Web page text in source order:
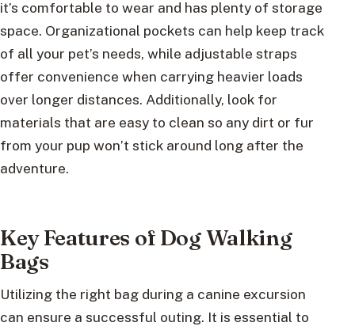
it’s comfortable to wear and has plenty of storage
space. Organizational pockets can help keep track
of all your pet’s needs, while adjustable straps
offer convenience when carrying heavier loads
over longer distances. Additionally, look for
materials that are easy to clean so any dirt or fur
from your pup won’t stick around long after the
adventure.
Key Features of Dog Walking
Bags
Utilizing the right bag during a canine excursion
can ensure a successful outing. It is essential to